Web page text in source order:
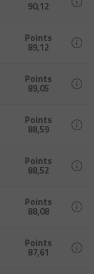
90,12
Points
89,12
Points
89,05
Points
88,59
Points
88,52
Points
88,08
Points
87,61